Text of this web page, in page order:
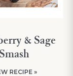
& Sage
Smash
RECIPE »